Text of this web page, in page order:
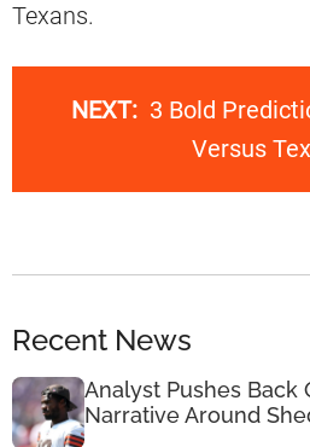
Texans.
NEXT: 3 Bold
Versus
Recent News
Analyst Pushes Back
Narrative Around